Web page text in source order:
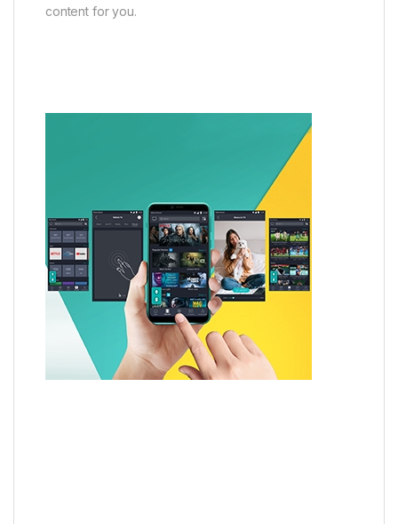
content for you.